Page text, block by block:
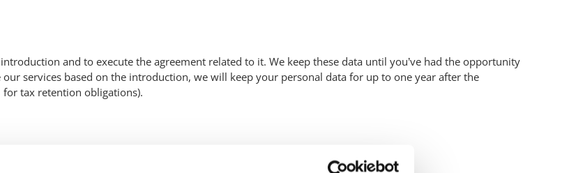
and to execute the agreement related to it. We keep these data until you’ve had the opportunity
services based on the introduction, we will keep your personal data for up to one year after the
for tax retention obligations).
process the following personal data: